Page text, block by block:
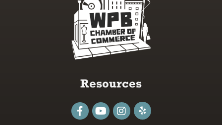
Resources
FacebookyoutubeInstagram